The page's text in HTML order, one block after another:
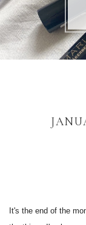
It's the end of the